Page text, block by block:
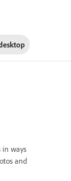
in ways
and